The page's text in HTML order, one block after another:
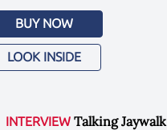
BUY NOW
LOOK INSIDE
INTERVIEW Talking Jaywalk